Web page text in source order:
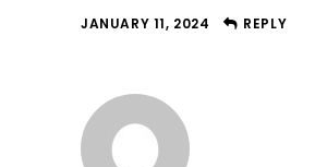
JANUARY 11, 2024 REPLY